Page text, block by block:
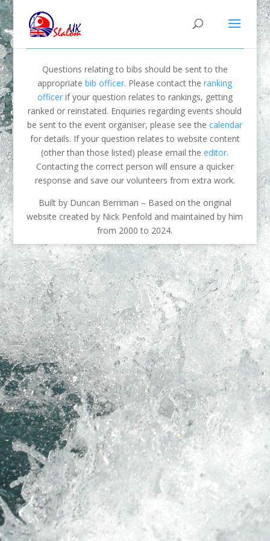
Questions relating to bibs should be sent to the
appropriatebib officer. Please contact theranking
officerif your question relates to rankings, getting
ranked or reinstated. Enquiries regarding events should
be sent to the event organiser, please see thecalendar
for details. If your question relates to website content
(other than those listed) please email theeditor.
Contacting the correct person will ensure a quicker
response and save our volunteers from extra work.
Built by Duncan Berriman – Based on the original
website created by Nick Penfold and maintained by him
from 2000 to 2024.